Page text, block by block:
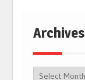
Archives